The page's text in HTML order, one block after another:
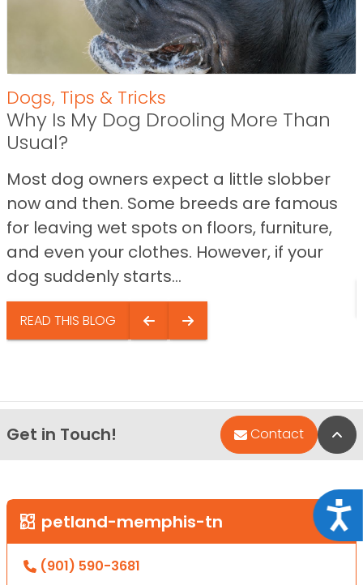
Dogs, Tips & Tricks
Why Is My Dog Drooling More Than
Usual?
Most dog owners expect a little slobber
now and then. Some breeds are famous
for leaving wet spots on floors, furniture,
and even your clothes. However, if your
dog suddenly starts...
READ THIS BLOG
Get in Touch! Contact
petland-memphis-tn
(901) 590-3681